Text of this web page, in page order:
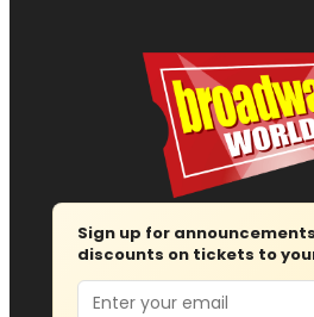
Sign up for
discounts on tickets to
Email